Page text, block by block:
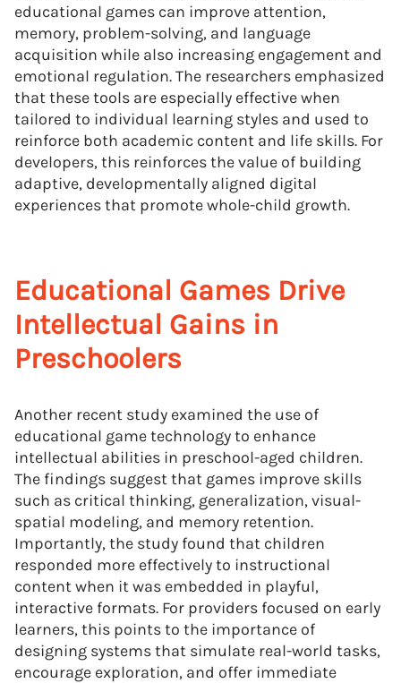
educational games can improve attention,
memory, problem-solving, and language
acquisition while also increasing engagement and
emotional regulation. The researchers emphasized
that these tools are especially effective when
tailored to individual learning styles and used to
reinforce both academic content and life skills. For
developers, this reinforces the value of building
adaptive, developmentally aligned digital
experiences that promote whole-child growth.
Educational Games Drive
Intellectual Gains in
Preschoolers
Another recent study examined the use of
educational game technology to enhance
intellectual abilities in preschool-aged children.
The findings suggest that games improve skills
such as critical thinking, generalization, visual-
spatial modeling, and memory retention.
Importantly, the study found that children
responded more effectively to instructional
content when it was embedded in playful,
interactive formats. For providers focused on early
learners, this points to the importance of
designing systems that simulate real-world tasks,
encourage exploration, and offer immediate